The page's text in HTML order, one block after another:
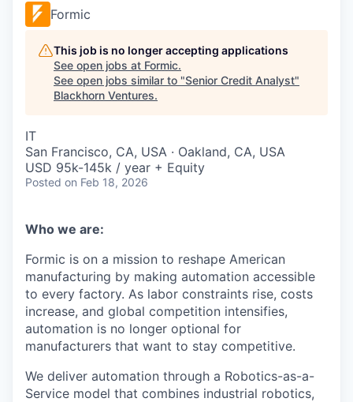
Formic
This job is no longer accepting applications
See open jobs at Formic.
See open jobs similar to "Senior Credit Analyst"
Blackhorn Ventures.
IT
San Francisco, CA, USA · Oakland, CA, USA
USD 95k-145k / year + Equity
Posted on Feb 18, 2026
Who we are:
Formic is on a mission to reshape American
manufacturing by making automation accessible
to every factory. As labor constraints rise, costs
increase, and global competition intensifies,
automation is no longer optional for
manufacturers that want to stay competitive.
We deliver automation through a Robotics-as-a-
Service model that combines industrial robotics,